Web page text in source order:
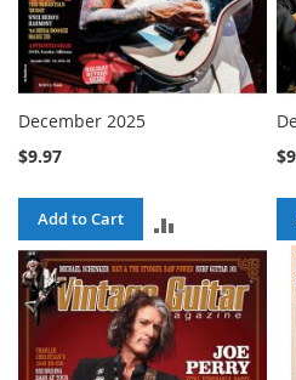
December 2025
$9.97
Add to Cart
TO
COMPARE